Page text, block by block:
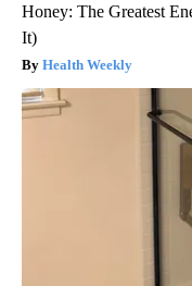
Honey: The Greatest
It)
Health Weekly